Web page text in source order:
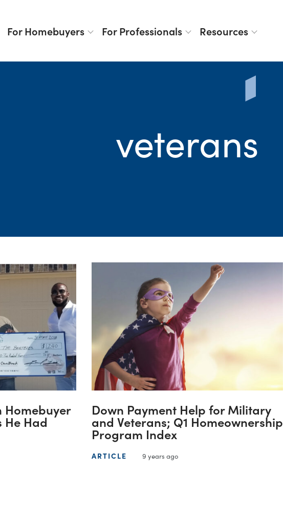
For Homebuyers
For Professionals Resources
veterans
Homebuyer
He Had
Down Payment Help for Military
and Veterans; Q1 Homeownership
Program Index
ARTICLE 9 years ago